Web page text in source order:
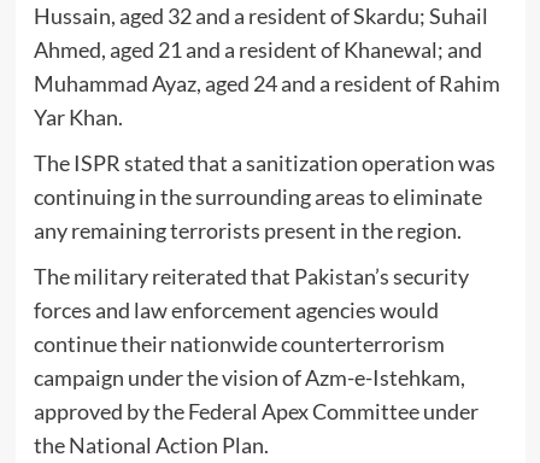
Hussain, aged 32 and a resident of Skardu;Suhail
Ahmed, aged 21 and a resident of Khanewal; and
Muhammad Ayaz, aged 24 and a resident of Rahim
Yar Khan.
The ISPR stated that a sanitization operation was
continuing in the surrounding areas to eliminate
any remaining terrorists present in the region.
The military reiterated that Pakistan’s security
forces and law enforcement agencies would
continue their nationwide counterterrorism
campaign under the vision ofAzm-e-Istehkam,
approved by the Federal Apex Committee under
the National Action Plan.